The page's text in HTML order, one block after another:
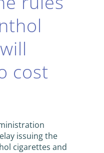
cost
issuing the
cigarettes and